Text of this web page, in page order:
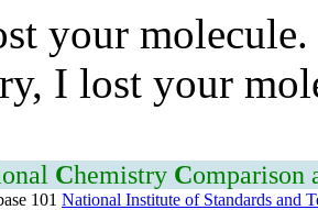
your
I lost your
Chemistry Comparison
101 National Institute of Standards and